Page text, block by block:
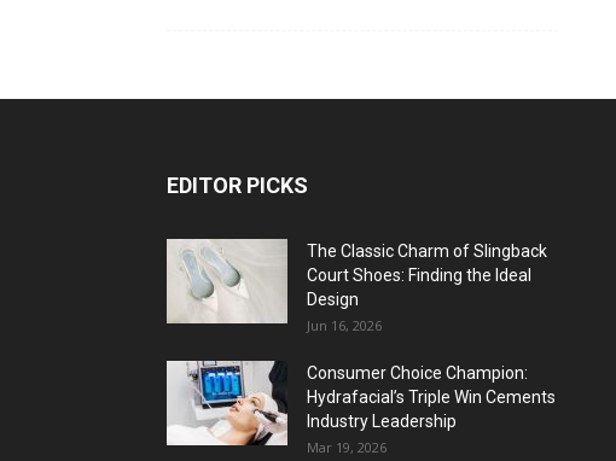
EDITOR PICKS
The Classic Charm of Slingback
Court Shoes: Finding the Ideal
Design
Jun 16, 2026
Consumer Choice Champion:
Hydrafacial’s Triple Win Cements
Industry Leadership
Mar 19, 2026